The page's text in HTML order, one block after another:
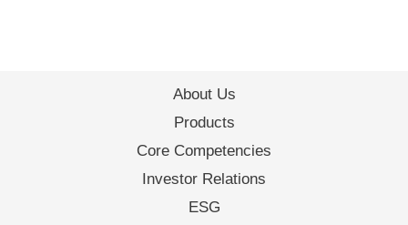
About Us
Products
Core Competencies
Investor Relations
ESG